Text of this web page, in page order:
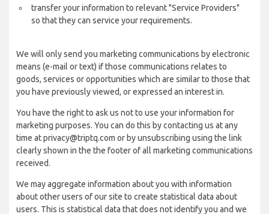
transfer your information to relevant "Service Providers"
so that they can service your requirements.
We will only send you marketing communications by electronic
means (e-mail or text) if those communications relates to
goods, services or opportunities which are similar to those that
you have previously viewed, or expressed an interest in.
You have the right to ask us not to use your information for
marketing purposes. You can do this by contacting us at any
time at privacy@triptq.com or by unsubscribing using the link
clearly shown in the the footer of all marketing communications
received.
We may aggregate information about you with information
about other users of our site to create statistical data about
users. This is statistical data that does not identify you and we